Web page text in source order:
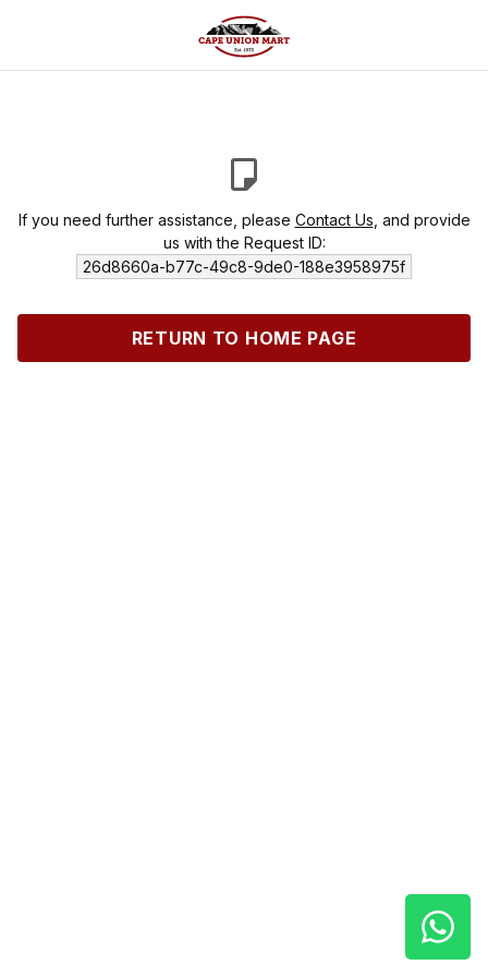
If you need further assistance, please Contact Us , and provide
us with the Request ID:
26d8660a-b77c-49c8-9de0-188e3958975f
RETURN TO HOME PAGE